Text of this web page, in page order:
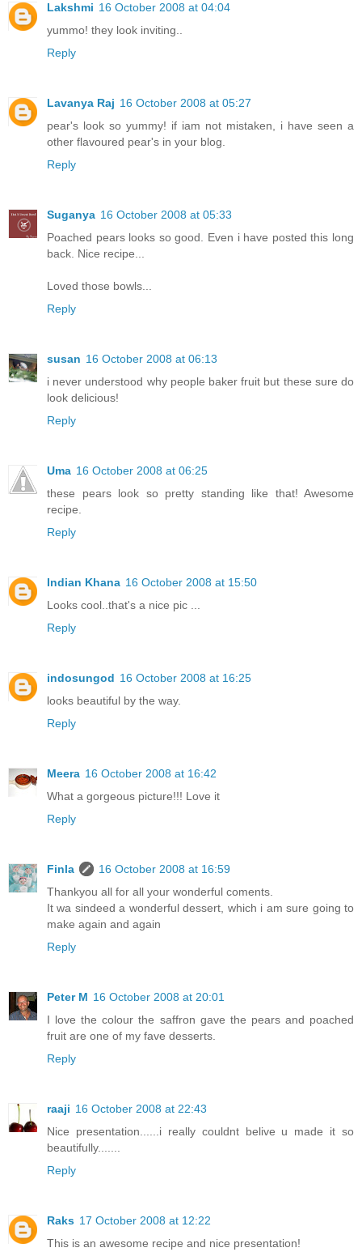
Lakshmi 16 October 2008 at 04:04
yummo! they look inviting..
Reply
Lavanya Raj 16 October 2008 at 05:27
pear's look so yummy! if iam not mistaken, i have seen a
other flavoured pear's in your blog.
Reply
Suganya 16 October 2008 at 05:33
Poached pears looks so good. Even i have posted this long
back. Nice recipe...
Loved those bowls...
Reply
susan 16 October 2008 at 06:13
i never understood why people baker fruit but these sure do
look delicious!
Reply
Uma 16 October 2008 at 06:25
these pears look so pretty standing like that! Awesome
recipe.
Reply
Indian Khana 16 October 2008 at 15:50
Looks cool..that's a nice pic ...
Reply
indosungod 16 October 2008 at 16:25
looks beautiful by the way.
Reply
Meera 16 October 2008 at 16:42
What a gorgeous picture!!! Love it
Reply
Finla
16 October 2008 at 16:59
Thankyou all for all your wonderful coments.
It wa sindeed a wonderful dessert, which i am sure going to
make again and again
Reply
Peter M 16 October 2008 at 20:01
I love the colour the saffron gave the pears and poached
fruit are one of my fave desserts.
Reply
raaji 16 October 2008 at 22:43
Nice presentation......i really couldnt belive u made it so
beautifully.......
Reply
Raks 17 October 2008 at 12:22
This is an awesome recipe and nice presentation!